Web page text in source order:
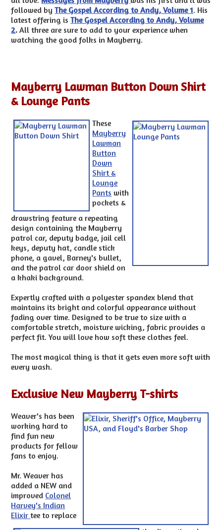
followed byThe Gospel According to Andy, Volume 1. His
latest offering isThe Gospel According to Andy, Volume
2. All three are sure to add to your experience when
watching the good folks in Mayberry.
Mayberry Lawman Button Down Shirt
& Lounge Pants
These
Mayberry
Lawman
Button
Down
Shirt &
Lounge
Pants with
pockets &
drawstring feature a repeating
design containing the Mayberry
patrol car, deputy badge, jail cell
keys, deputy hat, candle stick
phone, a gavel, Barney's bullet,
and the patrol car door shield on
a khaki background.
Expertly crafted with a polyester spandex blend that
maintains its bright and colorful appearance without
fading over time. Designed to be true to size with a
comfortable stretch, moisture wicking, fabric provides a
perfect fit. You will love how soft these clothes feel.
The most magical thing is that it gets even more soft with
every wash.
Exclusive New Mayberry T-shirts
Weaver's has been
working hard to
find fun new
products for fellow
fans to enjoy.
Mr. Weaver has
added a NEW and
improved Colonel
Harvey's Indian
Elixirtee to replace